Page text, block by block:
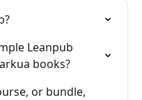
Leanpub
books?
or bundle,